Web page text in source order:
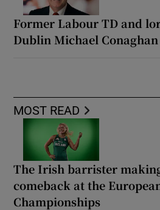
Former Labour TD and
Dublin Michael Conaghan
MOST READ
The Irish barrister
comeback at the
Championships